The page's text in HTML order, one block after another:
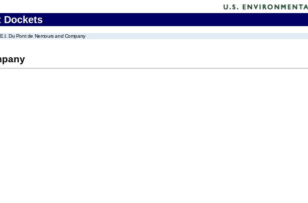
Dockets
E.I. Du Pont de Nemours and Company